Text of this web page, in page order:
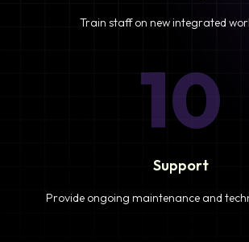
Train staff on new integrated
10
Support
Provide ongoing maintenance and